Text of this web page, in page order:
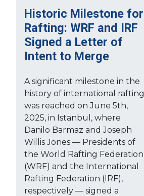
Historic Milestone for
Rafting: WRF and IRF
Signed a Letter of
Intent to Merge
A significant milestone in the
history of international rafting
was reached on June 5th,
2025, in Istanbul, where
Danilo Barmaz and Joseph
Willis Jones — Presidents of
the World Rafting Federation
(WRF) and the International
Rafting Federation (IRF),
respectively — signed a